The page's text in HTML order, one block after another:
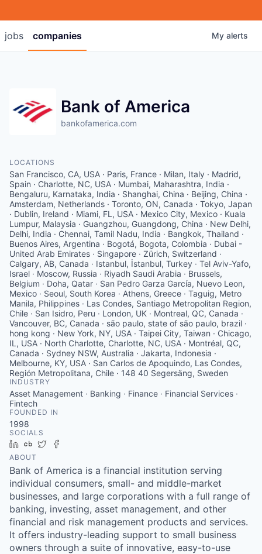
jobs companies My alerts
Bank of America
bankofamerica.com
LOCATIONS
San Francisco, CA, USA · Paris, France · Milan, Italy · Madrid,
Spain · Charlotte, NC, USA · Mumbai, Maharashtra, India ·
Bengaluru, Karnataka, India · Shanghai, China · Beijing, China ·
Amsterdam, Netherlands · Toronto, ON, Canada · Tokyo, Japan
· Dublin, Ireland · Miami, FL, USA · Mexico City, Mexico · Kuala
Lumpur, Malaysia · Guangzhou, Guangdong, China · New Delhi,
Delhi, India · Chennai, Tamil Nadu, India · Bangkok, Thailand ·
Buenos Aires, Argentina · Bogotá, Bogota, Colombia · Dubai -
United Arab Emirates · Singapore · Zürich, Switzerland ·
Calgary, AB, Canada · Istanbul, İstanbul, Turkey · Tel Aviv-Yafo,
Israel · Moscow, Russia · Riyadh Saudi Arabia · Brussels,
Belgium · Doha, Qatar · San Pedro Garza García, Nuevo Leon,
Mexico · Seoul, South Korea · Athens, Greece · Taguig, Metro
Manila, Philippines · Las Condes, Santiago Metropolitan Region,
Chile · San Isidro, Peru · London, UK · Montreal, QC, Canada ·
Vancouver, BC, Canada · são paulo, state of são paulo, brazil ·
hong kong · New York, NY, USA · Taipei City, Taiwan · Chicago,
IL, USA · North Charlotte, Charlotte, NC, USA · Montréal, QC,
Canada · Sydney NSW, Australia · Jakarta, Indonesia ·
Melbourne, KY, USA · San Carlos de Apoquindo, Las Condes,
Región Metropolitana, Chile · 148 40 Segersäng, Sweden
INDUSTRY
Asset Management · Banking · Finance · Financial Services ·
Fintech
FOUNDED IN
1998
SOCIALS
LinkedIn
Crunchbase
Twitter
ABOUT
Bank of America is a financial institution serving
individual consumers, small- and middle-market
businesses, and large corporations with a full range of
banking, investing, asset management, and other
financial and risk management products and services.
It offers industry-leading support to small business
owners through a suite of innovative, easy-to-use